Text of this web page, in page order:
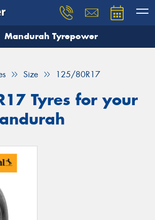
Mandurah Tyrepower
Size 125/80R17
Tyres for your
you need, and our team will
Your details